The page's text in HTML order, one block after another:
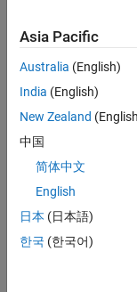
I am
four-
micro
phon
array,
to
locali
dron
e. I
Asia Pacific
Australia (English)
India (English)
New Zealand
中国
简体中文
English
日本 (日本語)
한국 (한국어)